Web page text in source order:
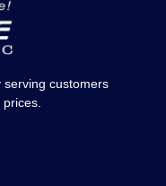
customers